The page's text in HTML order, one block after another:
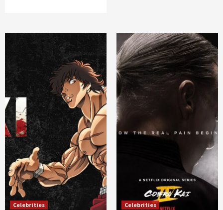
Celebrities Celebrities